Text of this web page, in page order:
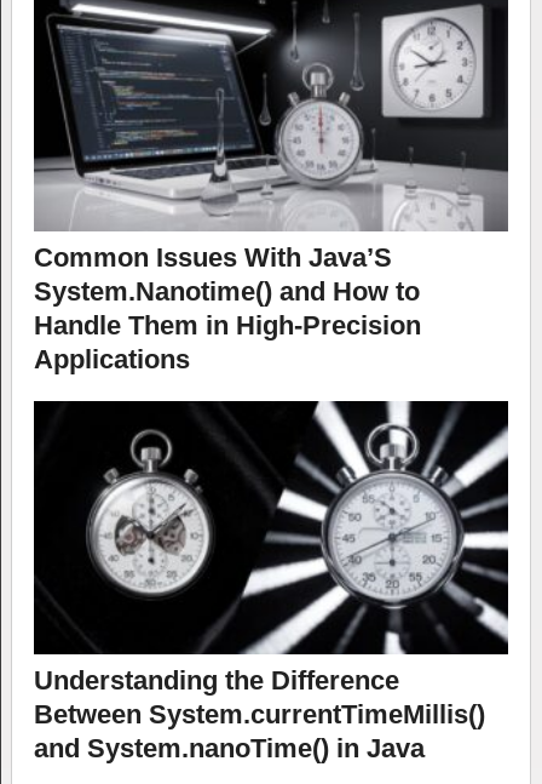
Common Issues With Java’S
System.Nanotime() and How to
Handle Them in High-Precision
Applications
Understanding the Difference
Between System.currentTimeMillis()
and System.nanoTime() in Java